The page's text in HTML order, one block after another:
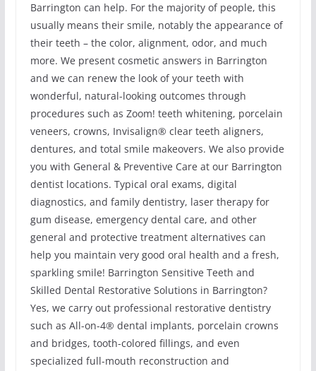
Barrington can help. For the majority of people, this
usually means their smile, notably the appearance of
their teeth – the color, alignment, odor, and much
more. We present cosmetic answers in Barrington
and we can renew the look of your teeth with
wonderful, natural-looking outcomes through
procedures such as Zoom! teeth whitening, porcelain
veneers, crowns, Invisalign® clear teeth aligners,
dentures, and total smile makeovers. We also provide
you with General & Preventive Care at our Barrington
dentist locations. Typical oral exams, digital
diagnostics, and family dentistry, laser therapy for
gum disease, emergency dental care, and other
general and protective treatment alternatives can
help you maintain very good oral health and a fresh,
sparkling smile! Barrington Sensitive Teeth and
Skilled Dental Restorative Solutions in Barrington?
Yes, we carry out professional restorative dentistry
such as All-on-4® dental implants, porcelain crowns
and bridges, tooth-colored fillings, and even
specialized full-mouth reconstruction and